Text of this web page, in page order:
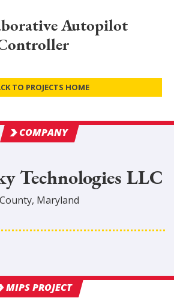
Autopilot
TO PROJECTS HOME
COMPANY
Technologies LLC
County, Maryland
MIPS PROJECT